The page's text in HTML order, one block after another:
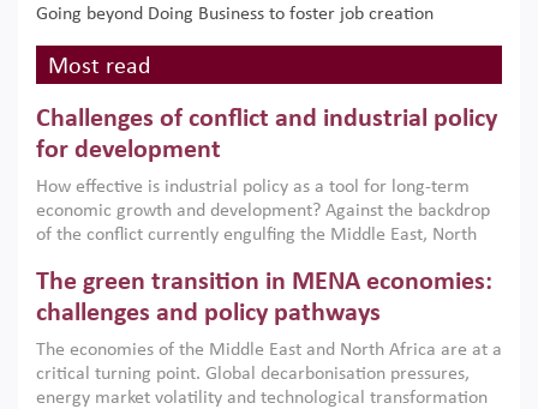
Going beyond Doing Business to foster job creation
Most read
Challenges of conflict and industrial policy
for development
How effective is industrial policy as a tool for long-term
economic growth and development? Against the backdrop
of the conflict currently engulfing the Middle East, North
argues that while industrial policies are widely used across
the region, they can only address market failures and foster
growth when they are aligned with country capabilities,
implemented with accountability and backed by capable
institutions.
The green transition in MENA economies:
challenges and policy pathways
The economies of the Middle East and North Africa are at a
critical turning point. Global decarbonisation pressures,
energy market volatility and technological transformation